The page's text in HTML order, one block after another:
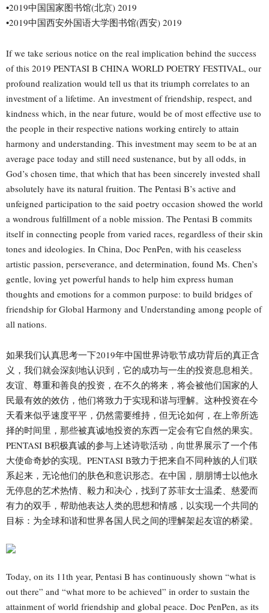
•2019中国国家图书馆(北京) 2019
•2019中国西安外国语大学图书馆(西安) 2019
If we take serious notice on the real implication behind the success
of this 2019 PENTASI B CHINA WORLD POETRY FESTIVAL, our
profound realization would tell us that its triumph correlates to an
investment of a lifetime. An investment of friendship, respect, and
kindness which, in the near future, would be of most effective use to
the people in their respective nations working entirely to attain
harmony and understanding. This investment may seem to be at an
average pace today and still need sustenance, but by all odds, in
God’s chosen time, that which that has been sincerely invested shall
absolutely have its natural fruition. The Pentasi B’s active and
unfeigned participation to the said poetry occasion showed the world
a wondrous fulfillment of a noble mission. The Pentasi B commits
itself in connecting people from varied races, regardless of their skin
tones and ideologies. In China, Doc PenPen, with his ceaseless
artistic passion, perseverance, and determination, found Ms. Chen’s
gentle, loving yet powerful hands to help him express human
thoughts and emotions for a common purpose: to build bridges of
friendship for Global Harmony and Understanding among people of
all nations.
如果我们认真思考一下2019年中国世界诗歌节成功背后的真正含
义，我们就会深刻地认识到，它的成功与一生的投资息息相关。
友谊、尊重和善良的投资，在不久的将来，将会被他们国家的人
民最有效的效仿，他们将致力于实现和谐与理解。这种投资在今
天看来似乎速度平平，仍然需要维持，但无论如何，在上帝所选
择的时间里，那些被真诚地投资的东西一定会有它自然的果实。
PENTASI B积极真诚的参与上述诗歌活动，向世界展示了一个伟
大使命奇妙的实现。PENTASI B致力于把来自不同种族的人们联
系起来，无论他们的肤色和意识形态。在中国，朋朋博士以他永
无停息的艺术热情、毅力和决心，找到了苏菲女士温柔、慈爱而
有力的双手，帮助他表达人类的思想和情感，以实现一个共同的
目标：为全球和谐和世界各国人民之间的理解架起友谊的桥梁。
Today, on its 11th year, Pentasi B has continuously shown “what is
out there” and “what more to be achieved” in order to sustain the
attainment of world friendship and global peace. Doc PenPen, as its